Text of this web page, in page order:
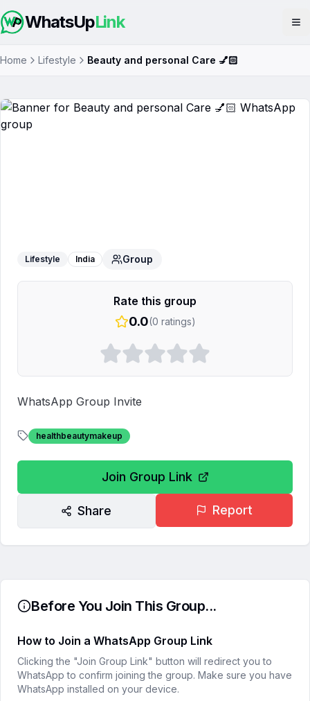
WhatsUpLink
Home Lifestyle Beauty and personal Care 💅🏻
Lifestyle India Group
Rate this group
0.0(0 ratings)
WhatsApp Group Invite
healthbeautymakeup
Join Group Link
Share Report
Before You Join This Group...
How to Join a WhatsApp Group Link
Clicking the "Join Group Link" button will redirect you to
WhatsApp to confirm joining the group. Make sure you have
WhatsApp installed on your device.